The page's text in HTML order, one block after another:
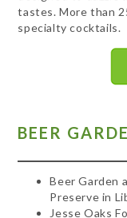
tastes. More than
specialty cocktails.
BEER
Beer Garden
Preserve in
Jesse Oaks